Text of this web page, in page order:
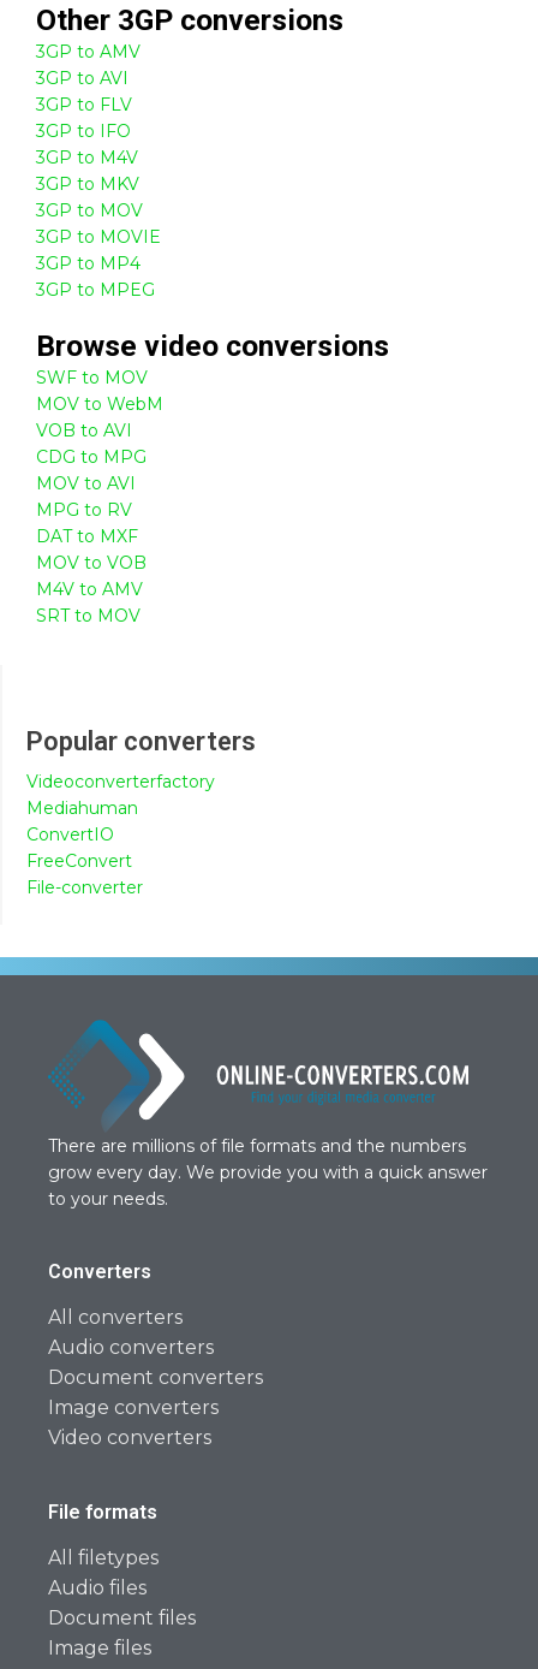
Other 3GP conversions
3GP to AMV
3GP to AVI
3GP to FLV
3GP to IFO
3GP to M4V
3GP to MKV
3GP to MOV
3GP to MOVIE
3GP to MP4
3GP to MPEG
Browse video conversions
SWF to MOV
MOV to WebM
VOB to AVI
CDG to MPG
MOV to AVI
MPG to RV
DAT to MXF
MOV to VOB
M4V to AMV
SRT to MOV
Popular converters
Videoconverterfactory
Mediahuman
ConvertIO
FreeConvert
File-converter
There are millions of file formats and the numbers
grow every day. We provide you with a quick answer
to your needs.
Converters
All converters
Audio converters
Document converters
Image converters
Video converters
File formats
All filetypes
Audio files
Document files
Image files